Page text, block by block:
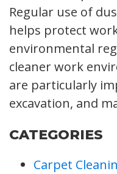
Regular use of
helps protect
environmental
cleaner work
are particularly
excavation, and
CATEGORIES
Carpet